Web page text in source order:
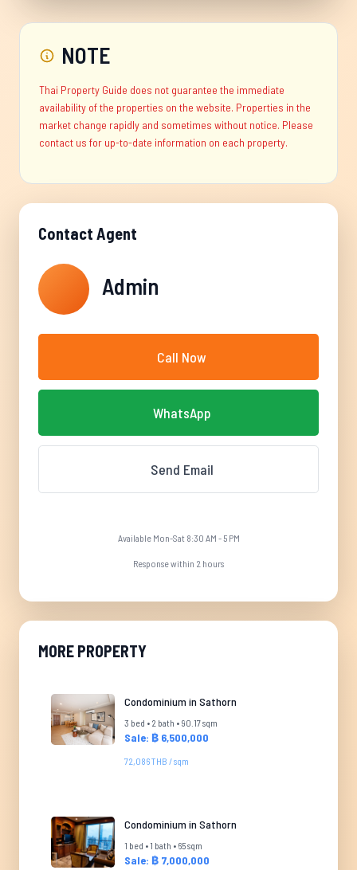
NOTE
Thai Property Guide does not guarantee the immediate
availability of the properties on the website. Properties in the
market change rapidly and sometimes without notice. Please
contact us for up-to-date information on each property.
Contact Agent
Admin
Call Now
WhatsApp
Send Email
Available Mon-Sat 8:30 AM - 5 PM
Response within 2 hours
MORE PROPERTY
Condominium in Sathorn
3 bed • 2 bath • 90.17 sqm
Sale: ฿ 6,500,000
72,086 THB / sqm
Condominium in Sathorn
1 bed • 1 bath • 65 sqm
Sale: ฿ 7,000,000